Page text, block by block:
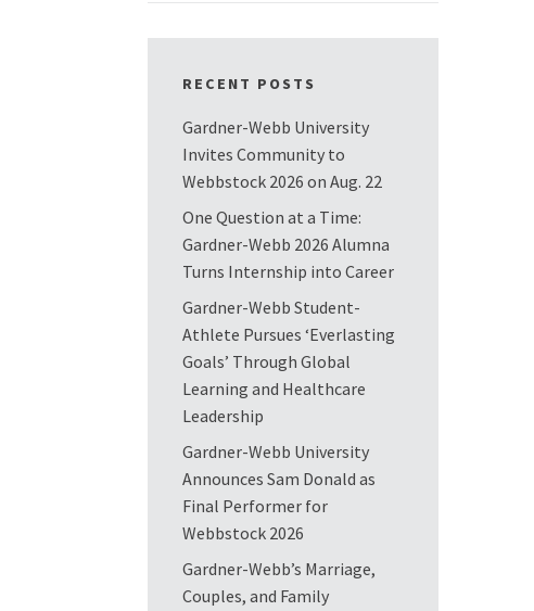
RECENT POSTS
Gardner-Webb University
Invites Community to
Webbstock 2026 on Aug. 22
One Question at a Time:
Gardner-Webb 2026 Alumna
Turns Internship into Career
Gardner-Webb Student-
Athlete Pursues ‘Everlasting
Goals’ Through Global
Learning and Healthcare
Leadership
Gardner-Webb University
Announces Sam Donald as
Final Performer for
Webbstock 2026
Gardner-Webb’s Marriage,
Couples, and Family